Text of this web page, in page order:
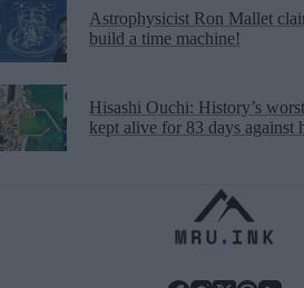
Astrophysicist Ron Mallet
build a time machine!
Hisashi Ouchi: History’s
kept alive for 83 days against